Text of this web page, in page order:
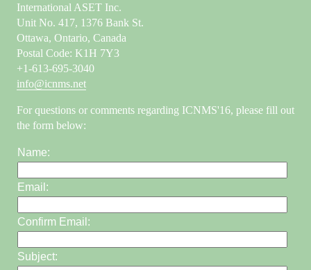
International ASET Inc.
Unit No. 417, 1376 Bank St.
Ottawa, Ontario, Canada
Postal Code: K1H 7Y3
+1-613-695-3040
info@icnms.net
For questions or comments regarding ICNMS'16, please fill out
the form below:
Name:
Email:
Confirm Email:
Subject: